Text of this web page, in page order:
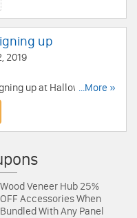
up
2019
up at Halloween
for online
Up now!
...More »
Wood Veneer Hub 25%
OFF Accessories When
Bundled With Any Panel